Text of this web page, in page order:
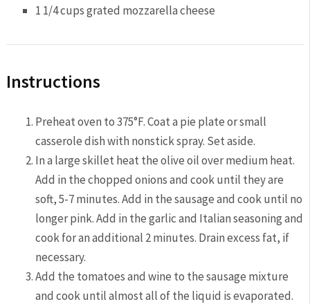
1 1/4 cups grated mozzarella cheese
Instructions
Preheat oven to 375°F. Coat a pie plate or small
casserole dish with nonstick spray. Set aside.
In a large skillet heat the olive oil over medium heat.
Add in the chopped onions and cook until they are
soft, 5-7 minutes. Add in the sausage and cook until no
longer pink. Add in the garlic and Italian seasoning and
cook for an additional 2 minutes. Drain excess fat, if
necessary.
Add the tomatoes and wine to the sausage mixture
and cook until almost all of the liquid is evaporated.